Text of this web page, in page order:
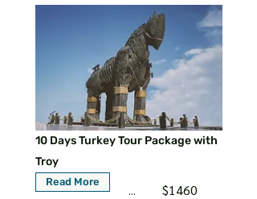
10 Days Turkey Tour Package with
Troy
Read More
... $1460